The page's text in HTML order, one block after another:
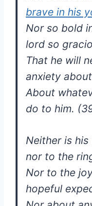
brave in his
Nor so bold
lord so
That he will
anxiety
About
do to him.
Neither is
nor to the
Nor to the
hopeful